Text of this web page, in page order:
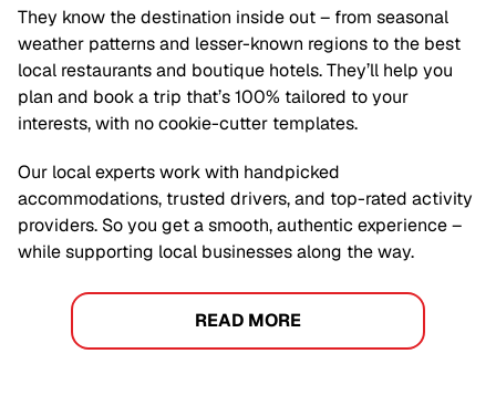
They know the destination inside out – from seasonal
weather patterns and lesser-known regions to the best
local restaurants and boutique hotels. They’ll help you
plan and book a trip that’s 100% tailored to your
interests, with no cookie-cutter templates.
Our local experts work with handpicked
accommodations, trusted drivers, and top-rated activity
providers. So you get a smooth, authentic experience –
while supporting local businesses along the way.
READ MORE